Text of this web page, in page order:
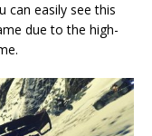
can easily see this
due to the high-